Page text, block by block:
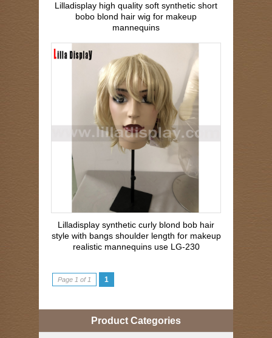
Lilladisplay high quality soft synthetic short
bobo blond hair wig for makeup
mannequins
Lilladisplay synthetic curly blond bob hair
style with bangs shoulder length for makeup
realistic mannequins use LG-230
Page 1 of 1 1
Product Categories